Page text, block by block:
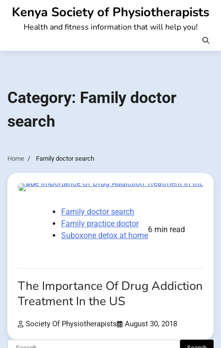
Skip
content
Kenya Society of Physiotherapists
Health and fitness information that will help you!
Category: Family doctor
search
Home Family doctor search
Family doctor search
Family practice doctor
Suboxone detox at home
6 min read
The Importance Of Drug Addiction
Treatment In the US
Society Of Physiotherapists August 30, 2018
Search